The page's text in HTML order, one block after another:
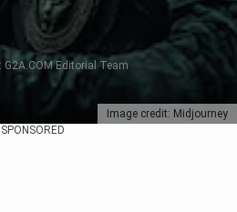
Image credit: Midjourney
G2A.COM Editorial Team
SPONSORED